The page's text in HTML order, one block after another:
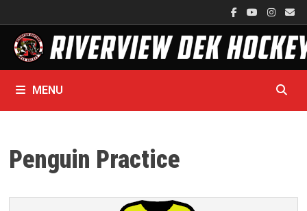
to
content
MENU
Penguin Practice